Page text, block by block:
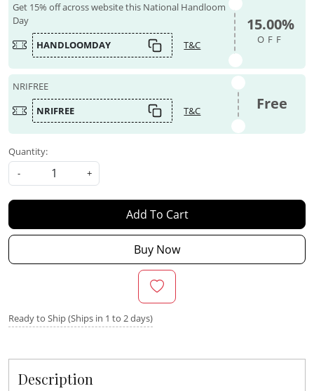
Get 15% off across website this National Handloom
Day
HANDLOOMDAY
T&C
15.00%
OFF
NRIFREE
NRIFREE
T&C Free
Quantity:
-
+
Add To Cart
Buy Now
Ready to Ship (Ships in 1 to 2 days)
Description